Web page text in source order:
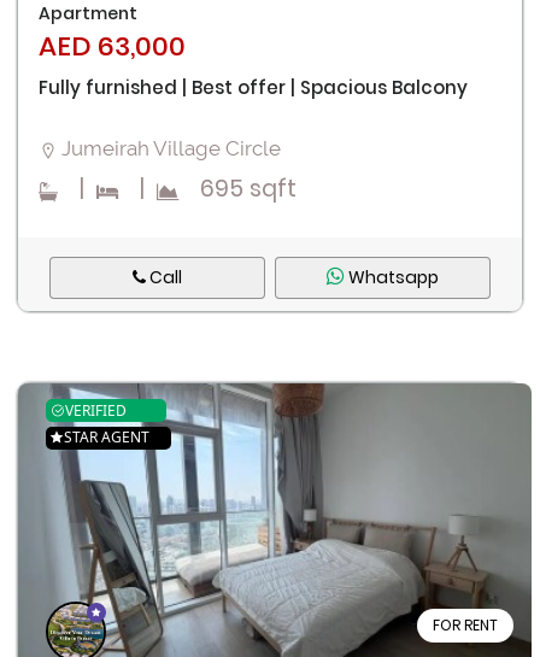
Apartment
AED 63,000
Fully furnished | Best offer | Spacious Balcony
Jumeirah Village Circle
695 sqft
Call Whatsapp
FOR RENT
VERIFIED
STAR AGENT